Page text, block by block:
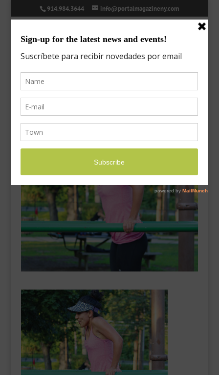
914.984.3644 info@portalmagazineny.com
exercise-5
Sep 26, 2017